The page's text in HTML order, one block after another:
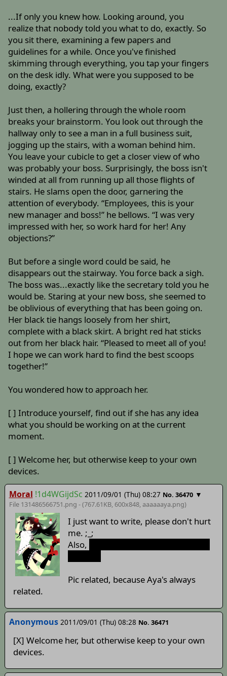
...If only you knew how. Looking around, you
realize that nobody told you what to do, exactly. So
you sit there, examining a few papers and
guidelines for a while. Once you've finished
skimming through everything, you tap your fingers
on the desk idly. What were you supposed to be
doing, exactly?
Just then, a hollering through the whole room
breaks your brainstorm. You look out through the
hallway only to see a man in a full business suit,
jogging up the stairs, with a woman behind him.
You leave your cubicle to get a closer view of who
was probably your boss. Surprisingly, the boss isn't
winded at all from running up all those flights of
stairs. He slams open the door, garnering the
attention of everybody. “Employees, this is your
new manager and boss!” he bellows. “I was very
impressed with her, so work hard for her! Any
objections?”
But before a single word could be said, he
disappears out the stairway. You force back a sigh.
The boss was...exactly like the secretary told you he
would be. Staring at your new boss, she seemed to
be oblivious of everything that has been going on.
Her black tie hangs loosely from her shirt,
complete with a black skirt. A bright red hat sticks
out from her black hair. “Pleased to meet all of you!
I hope we can work hard to find the best scoops
together!”
You wondered how to approach her.
[ ] Introduce yourself, find out if she has any idea
what you should be working on at the current
moment.
[ ] Welcome her, but otherwise keep to your own
devices.
Moral !1d4WGijdSc 2011/09/01 (Thu) 08:27 No. 36470 ▼
File 131486566751.png - (767.61KB, 600x848,aaaaaaya.png)
I just want to write, please don't hurt
me. ;_;
Also,
Pic related, because Aya's always
related.
Anonymous 2011/09/01 (Thu) 08:28 No. 36471
[X] Welcome her, but otherwise keep to your own
devices.